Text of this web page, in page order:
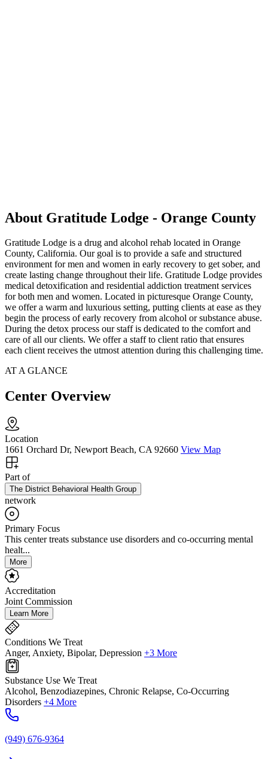
About Gratitude Lodge - Orange County
Gratitude Lodge is a drug and alcohol rehab located in Orange
County, California. Our goal is to provide a safe and structured
environment for men and women in early recovery to get sober, and
create lasting change throughout their life. Gratitude Lodge provides
medical detoxification and residential addiction treatment services
for both men and women. Located in picturesque Orange County,
we offer a warm and luxurious setting, putting clients at ease as they
begin the process of early recovery from alcohol or substance abuse.
During the detox process our staff is dedicated to the comfort and
care of all our clients. We offer a staff to client ratio that ensures
each client receives the utmost attention during this challenging time.
AT A GLANCE
Center Overview
Location
1661 Orchard Dr, Newport Beach, CA 92660 View Map
Part of
The District Behavioral Health Group
network
Primary Focus
This center treats substance use disorders and co-occurring mental
healt...
More
Accreditation
Joint Commission
Learn More
Conditions We Treat
Anger, Anxiety, Bipolar, Depression +3 More
Substance Use We Treat
Alcohol, Benzodiazepines, Chronic Relapse, Co-Occurring
Disorders +4 More
(949) 676-9364